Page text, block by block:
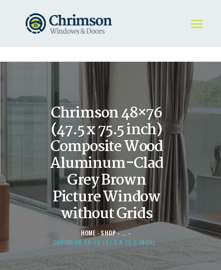
Chrimson 48×76
(47.5 x 75.5 inch)
Composite Wood
Aluminum-Clad
Grey Brown
Picture Window
without Grids
HOME SHOP
...
CHRIMSON 48×76 (47.5 X 75.5 INCH)...
HOME
REQUEST A QUOTE
WINDOWS
DOORS
STORE
ABOUT